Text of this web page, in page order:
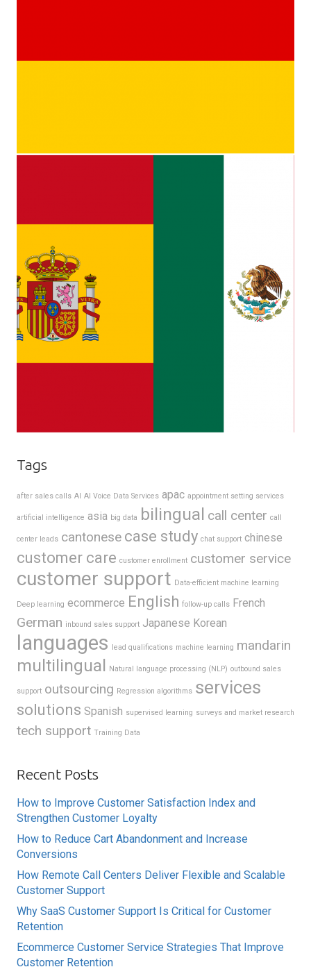
Tags
after sales calls AI AI Voice Data Services apac appointment setting services
artificial intelligence asia big data bilingual call center call
center leads cantonese case study chat support chinese
customer care customer enrollment customer service
customer support Data-efficient machine learning
Deep learning ecommerce English follow-up calls French
German inbound sales support Japanese Korean
languages lead qualifications machine learning mandarin
multilingual Natural language processing (NLP) outbound sales
support outsourcing Regression algorithms services
solutions Spanish supervised learning surveys and market research
tech support Training Data
Recent Posts
How to Improve Customer Satisfaction Index and
Strengthen Customer Loyalty
How to Reduce Cart Abandonment and Increase
Conversions
How Remote Call Centers Deliver Flexible and Scalable
Customer Support
Why SaaS Customer Support Is Critical for Customer
Retention
Ecommerce Customer Service Strategies That Improve
Customer Retention